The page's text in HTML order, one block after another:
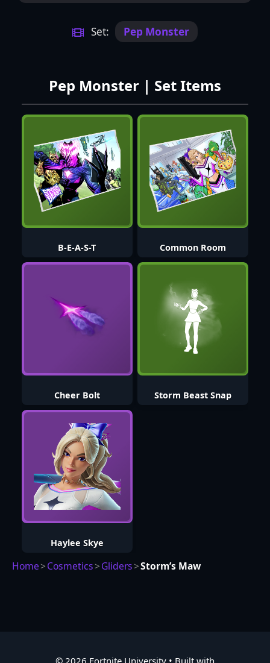
Set: Pep Monster
Pep Monster | Set Items
B-E-A-S-T Common Room
Cheer Bolt Storm Beast Snap
Haylee Skye
Home>Cosmetics>Gliders>Storm’s Maw
© 2026 Fortnite University • Built with